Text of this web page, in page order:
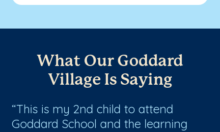
What Our Goddard
Village Is Saying
This is my 2nd child to attend
Goddard School and the learning